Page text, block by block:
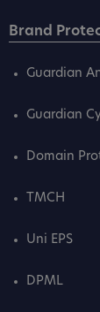
Brand
Guardian
Guardian
Domain
TMCH
Uni EPS
DPML